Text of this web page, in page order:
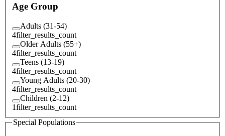
Age Group
Adults (31-54)
4filter_results_count
Older Adults (55+)
4filter_results_count
Teens (13-19)
4filter_results_count
Young Adults (20-30)
4filter_results_count
Children (2-12)
1filter_results_count
Special Populations